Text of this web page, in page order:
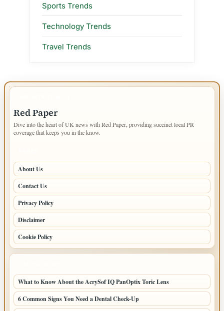
Sports Trends
Technology Trends
Travel Trends
Red Paper
Dive into the heart of UK news with Red Paper, providing succinct local PR
coverage that keeps you in the know.
About Us
Contact Us
Privacy Policy
Disclaimer
Cookie Policy
What to Know About the AcrySof IQ PanOptix Toric Lens
6 Common Signs You Need a Dental Check-Up